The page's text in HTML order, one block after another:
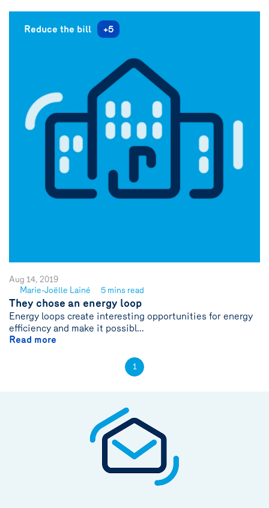
Reduce the bill +5
Aug 14, 2019
See
author
{name}
Marie-Joëlle Lainé 5 mins read
They chose an energy loop
Energy loops create interesting opportunities for energy
efficiency and make it possibl...
Read more
1